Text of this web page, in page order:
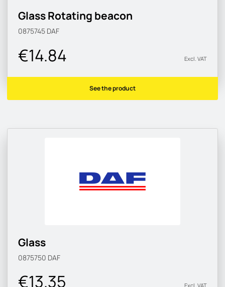
Glass Rotating beacon
0875745 DAF
€14.84 Excl. VAT
See the product
Glass
0875750 DAF
€13.35 Excl. VAT